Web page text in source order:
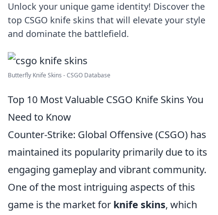
Unlock your unique game identity! Discover the
top CSGO knife skins that will elevate your style
and dominate the battlefield.
Butterfly Knife Skins - CSGO Database
Top 10 Most Valuable CSGO Knife Skins You
Need to Know
Counter-Strike: Global Offensive (CSGO) has
maintained its popularity primarily due to its
engaging gameplay and vibrant community.
One of the most intriguing aspects of this
game is the market for knife skins, which